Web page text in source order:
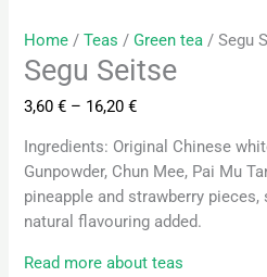
Home /Teas /Green tea / Segu
Segu Seitse
3,60€ – 16,20€
Ingredients: Original Chinese
Gunpowder, Chun Mee, Pai Mu
pineapple and strawberry
natural flavouring added.
Read more about teas